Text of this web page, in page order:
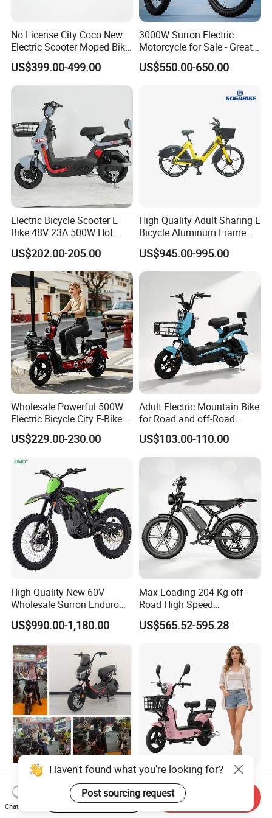
No License City Coco New
Electric Scooter Moped Bike
with Limited 1000W Motor
32km/H Speed Wheelbase
1250mm for Adults and
US$399.00-499.00
3000W Surron Electric
Motorcycle for Sale - Great
Value
US$550.00-650.00
Electric Bicycle Scooter E
Bike 48V 23A 500W Hot
Sale
US$202.00-205.00
High Quality Adult Sharing E
Bicycle Aluminum Frame
Airless Tires
US$945.00-995.00
Wholesale Powerful 500W
Electric Bicycle City E-Bike
Adult Electric Bike
US$229.00-230.00
Adult Electric Mountain Bike
for Road and off-Road
Moped Riding
US$103.00-110.00
High Quality New 60V
Wholesale Surron Enduro
Motorcycle Powerful Speed
Cross Ebike 72V Sur Ron
Motocross 3000w Adult
Sport Dirt Electric Bike
US$990.00-1,180.00
Max Loading 204 Kg off-
Road High Speed
Performance Lithium Ion
Battery Battery 1200W
Electric City Moped Ride
Motorcycle
US$565.52-595.28
China 1500W City Electric
Adult CE Strong Folding
1200W Ebike Electrical
Solar 2 Wheel Bike
US$176.00-199.00
Paige 25% off High-
Performance 350W Electric
Bike with 48V-12A Power
Powerful for Adults Bici
US$58.00-74.00
Haven't found what you're looking for?
Post sourcing request
Chat Now
Start Order on App Send Inquiry